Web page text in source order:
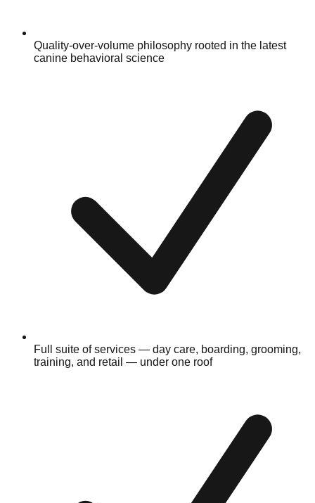
Quality-over-volume philosophy rooted in the latest
canine behavioral science
Full suite of services — day care, boarding, grooming,
training, and retail — under one roof